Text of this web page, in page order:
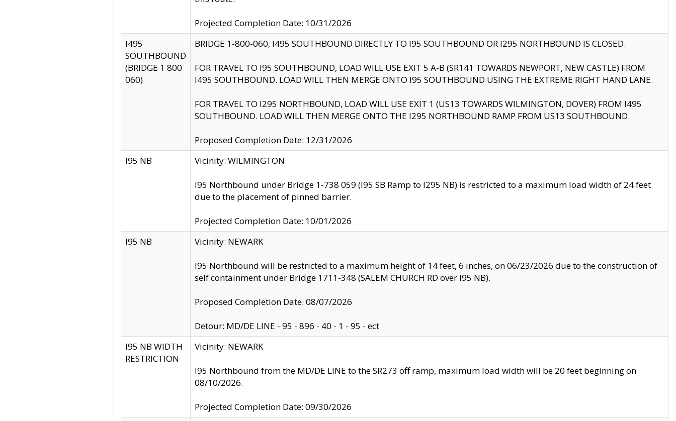
Projected Completion Date: 10/31/2026
I495
SOUTHBOUND
(BRIDGE 1 800
060)
BRIDGE 1-800-060, I495 SOUTHBOUND DIRECTLY TO I95 SOUTHBOUND OR I295 NORTHBOUND IS CLOSED.
FOR TRAVEL TO I95 SOUTHBOUND, LOAD WILL USE EXIT 5 A-B (SR141 TOWARDS NEWPORT, NEW CASTLE) FROM
I495 SOUTHBOUND. LOAD WILL THEN MERGE ONTO I95 SOUTHBOUND USING THE EXTREME RIGHT HAND LANE.
FOR TRAVEL TO I295 NORTHBOUND, LOAD WILL USE EXIT 1 (US13 TOWARDS WILMINGTON, DOVER) FROM I495
SOUTHBOUND. LOAD WILL THEN MERGE ONTO THE I295 NORTHBOUND RAMP FROM US13 SOUTHBOUND.
Proposed Completion Date: 12/31/2026
I95 NB
Vicinity: WILMINGTON
I95 Northbound under Bridge 1-738 059 (I95 SB Ramp to I295 NB) is restricted to a maximum load width of 24 feet
due to the placement of pinned barrier.
Projected Completion Date: 10/01/2026
I95 NB
Vicinity: NEWARK
I95 Northbound will be restricted to a maximum height of 14 feet, 6 inches, on 06/23/2026 due to the construction of
self containment under Bridge 1711-348 (SALEM CHURCH RD over I95 NB).
Proposed Completion Date: 08/07/2026
Detour: MD/DE LINE - 95 - 896 - 40 - 1 - 95 - ect
I95 NB WIDTH
RESTRICTION
Vicinity: NEWARK
I95 Northbound from the MD/DE LINE to the SR273 off ramp, maximum load width will be 20 feet beginning on
08/10/2026.
Projected Completion Date: 09/30/2026